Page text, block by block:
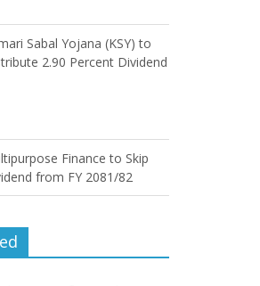
Sabal Yojana (KSY) to
2.90 Percent Dividend
Finance to Skip
from FY 2081/82